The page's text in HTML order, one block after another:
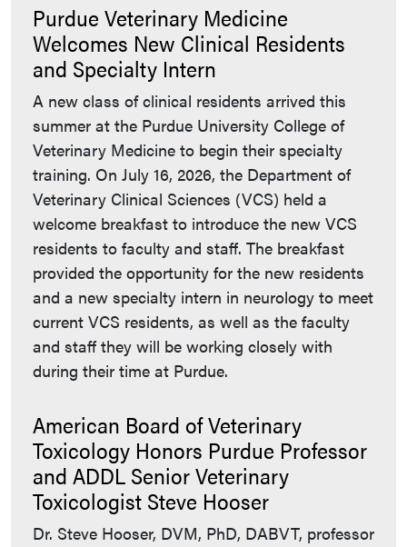
Purdue Veterinary Medicine
Welcomes New Clinical Residents
and Specialty Intern
A new class of clinical residents arrived this
summer at the Purdue University College of
Veterinary Medicine to begin their specialty
training. On July 16, 2026, the Department of
Veterinary Clinical Sciences (VCS) held a
welcome breakfast to introduce the new VCS
residents to faculty and staff. The breakfast
provided the opportunity for the new residents
and a new specialty intern in neurology to meet
current VCS residents, as well as the faculty
and staff they will be working closely with
during their time at Purdue.
American Board of Veterinary
Toxicology Honors Purdue Professor
and ADDL Senior Veterinary
Toxicologist Steve Hooser
Dr. Steve Hooser, DVM, PhD, DABVT, professor